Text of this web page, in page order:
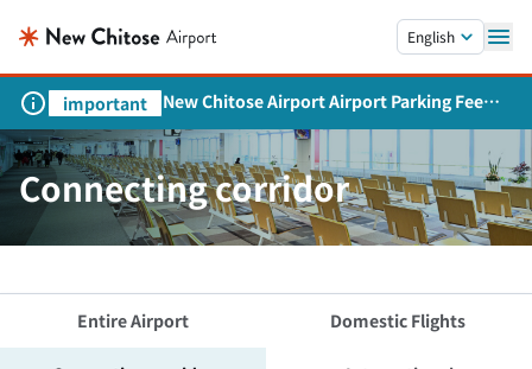
English
important
New Chitose Airport Airport Parking Fee
Revision and Service Expansion
Connecting corridor
Entire Airport Domestic Flights